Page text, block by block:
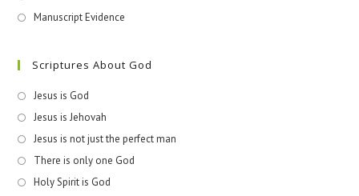
Manuscript Evidence
Scriptures About God
Jesus is God
Jesus is Jehovah
Jesus is not just the perfect man
There is only one God
Holy Spirit is God